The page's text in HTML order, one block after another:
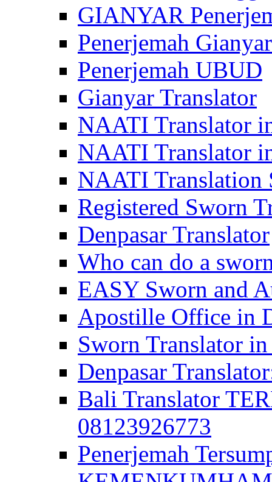
GIANYAR
Penerjemah Gianyar
Penerjemah UBUD
Gianyar Translator
NAATI Translator
NAATI Translator
NAATI Translation
Registered Sworn
Denpasar Translator
Who can do a
EASY Sworn and
Apostille Office in
Sworn Translator
Denpasar
Bali Translator
08123926773
Penerjemah